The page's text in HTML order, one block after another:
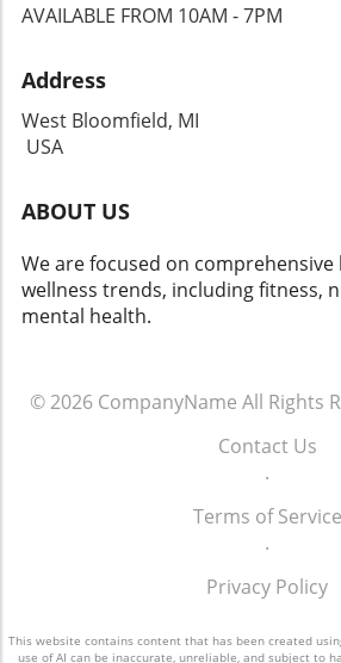
AVAILABLE FROM 10AM - 7PM
Address
West Bloomfield, MI
USA
ABOUT US
We are focused on comprehensive
wellness trends, including fitness,
mental health.
© 2026 CompanyName All Rights
Contact Us
.
Terms of Service
.
Privacy Policy
This website contains content that has been created
use of AI can be inaccurate, unreliable, and subject to